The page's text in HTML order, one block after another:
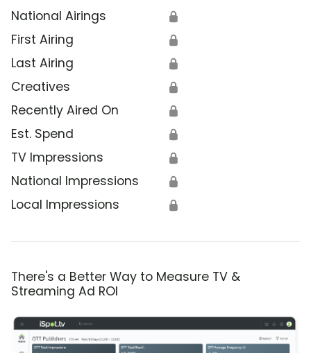
National Airings 🔒
First Airing 🔒
Last Airing 🔒
Creatives 🔒
Recently Aired On 🔒
Est. Spend 🔒
TV Impressions 🔒
National Impressions 🔒
Local Impressions 🔒
There's a Better Way to Measure TV &
Streaming Ad ROI